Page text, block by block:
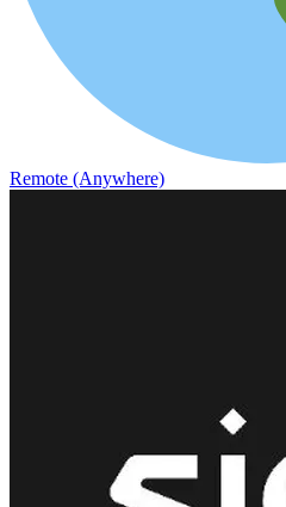
Remote (Anywhere)